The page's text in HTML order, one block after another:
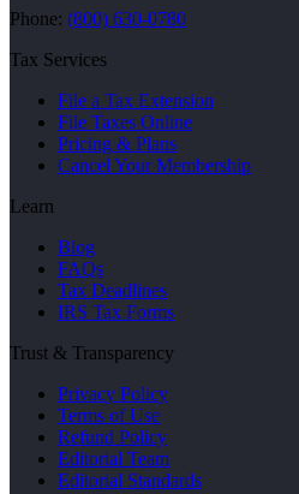
Phone: (800) 630-0780
Tax Services
File a Tax Extension
File Taxes Online
Pricing & Plans
Cancel Your Membership
Learn
Blog
FAQs
Tax Deadlines
IRS Tax Forms
Trust & Transparency
Privacy Policy
Terms of Use
Refund Policy
Editorial Team
Editorial Standards